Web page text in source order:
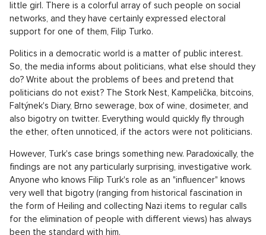
It is part of the game of football. Gaining advantages due to
fouls is simply a proven tactic for success in the match.
Luxusní dům na prodej, okolí Prahy - 298m, Okolí Prahy
SHOW PROPERTY
A footballer in civilian life doesn't fall to the ground with a
grimace of inhuman pain when, for example, a child fan pulls
at his shirt in the crush for autographs. Journalists likewise do
not write about every person who espouses fascist views,